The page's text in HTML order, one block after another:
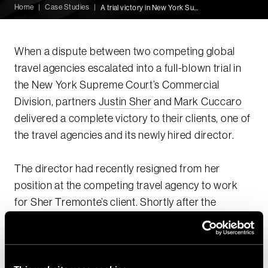
Home | Case Studies | A trial victory in New York Supreme Court
When a dispute between two competing global
travel agencies escalated into a full-blown trial in
the New York Supreme Court’s Commercial
Division, partners Justin Sherand Mark Cuccaro
delivered a complete victory to their clients, one of
the travel agencies and its newly hired director.
The director had recently resigned from her
position at the competing travel agency to work
for Sher Tremonte’s client. Shortly after the
director’s move, her former employers sued her
for misappropriation of trade secrets and breach